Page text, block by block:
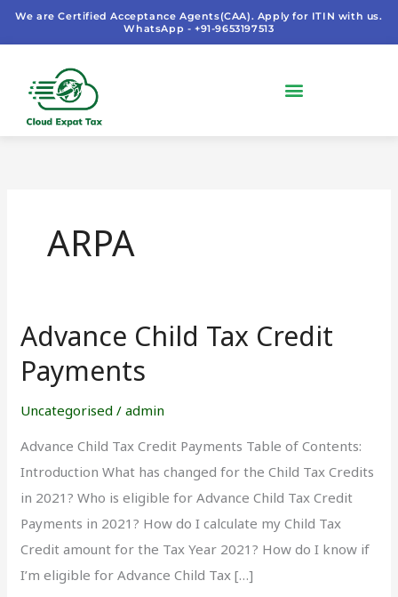
SkipWe are Certified Acceptance Agents(CAA). Apply for ITIN with us.
WhatsApp - +91-9653197513
ARPA
Advance Child Tax Credit
Payments
Uncategorised /admin
Advance Child Tax Credit Payments Table of Contents:
Introduction What has changed for the Child Tax Credits
in 2021? Who is eligible for Advance Child Tax Credit
Payments in 2021? How do I calculate my Child Tax
Credit amount for the Tax Year 2021? How do I know if
I’m eligible for Advance Child Tax […]
Advance
Tax
Credit